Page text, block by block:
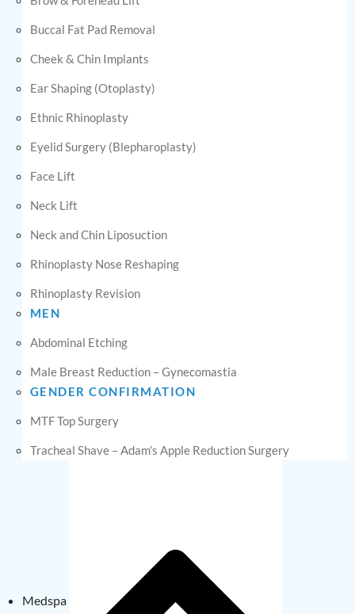
Buccal Fat Pad Removal
Cheek & Chin Implants
Ear Shaping (Otoplasty)
Ethnic Rhinoplasty
Eyelid Surgery (Blepharoplasty)
Face Lift
Neck Lift
Neck and Chin Liposuction
Rhinoplasty Nose Reshaping
Rhinoplasty Revision
MEN
Abdominal Etching
Male Breast Reduction – Gynecomastia
GENDER CONFIRMATION
MTF Top Surgery
Tracheal Shave – Adam’s Apple Reduction Surgery
Medspa